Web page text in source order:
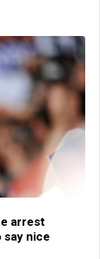
arrest
nice